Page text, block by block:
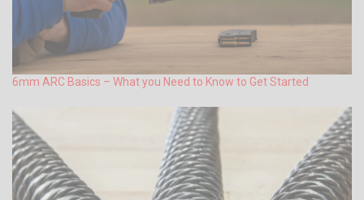
6mm ARC Basics – What you Need to Know to Get Started